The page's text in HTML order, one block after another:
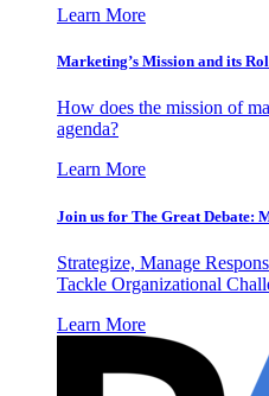
Learn More
Marketing’s Mission and its
How does the mission of
agenda?
Learn More
Join us for The Great Debate:
Strategize, Manage
Tackle Organizational
Learn More